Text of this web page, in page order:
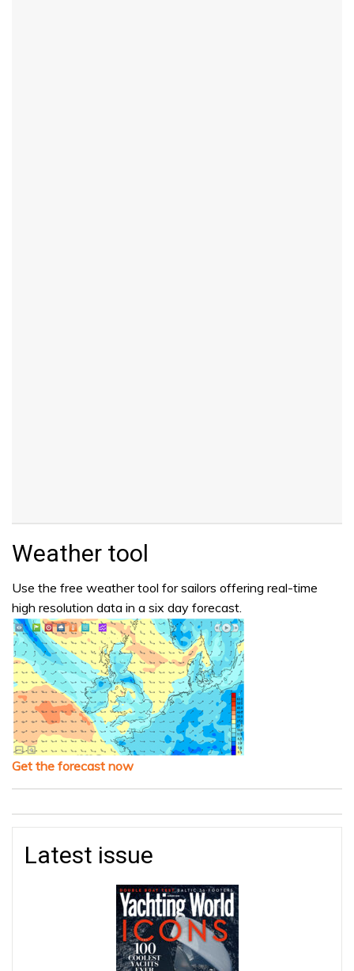
Weather tool
Use the free weather tool for sailors offering real-time
high resolution data in a six day forecast.
Get the forecast now
Latest issue